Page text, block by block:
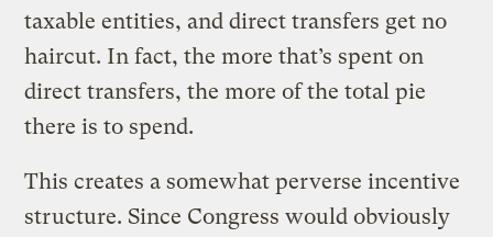
taxable entities, and direct transfers get no
haircut. In fact, the more that’s spent on
direct transfers, the more of the total pie
there is to spend.
This creates a somewhat perverse incentive
structure. Since Congress would obviously